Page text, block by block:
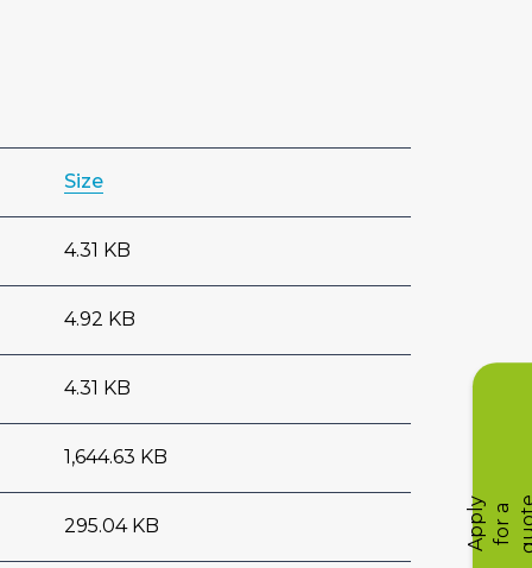
Size
4.31 KB
4.92 KB
4.31 KB
1,644.63 KB
295.04 KB A
p
p
l
y
f
o
r a
q
u
o
t